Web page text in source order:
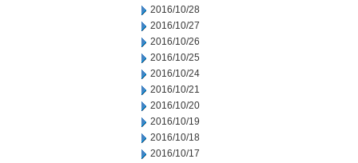
2016/10/28
2016/10/27
2016/10/26
2016/10/25
2016/10/24
2016/10/21
2016/10/20
2016/10/19
2016/10/18
2016/10/17